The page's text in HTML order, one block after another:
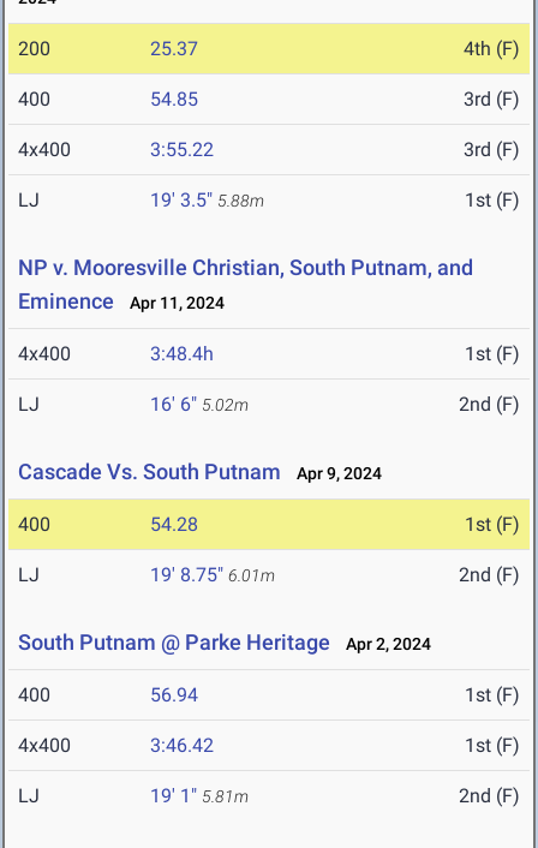
200 25.37 4th (F)
400 54.85 3rd (F)
4x400 3:55.22 3rd (F)
LJ 19' 3.5" 5.88m 1st (F)
NP v. Mooresville Christian, South Putnam, and
Eminence
Apr 11, 2024
4x400 3:48.4h 1st (F)
LJ 16' 6" 5.02m 2nd (F)
Cascade Vs. South Putnam Apr 9, 2024
400 54.28 1st (F)
LJ 19' 8.75" 6.01m 2nd (F)
South Putnam @ Parke Heritage Apr 2, 2024
400 56.94 1st (F)
4x400 3:46.42 1st (F)
LJ 19' 1" 5.81m 2nd (F)